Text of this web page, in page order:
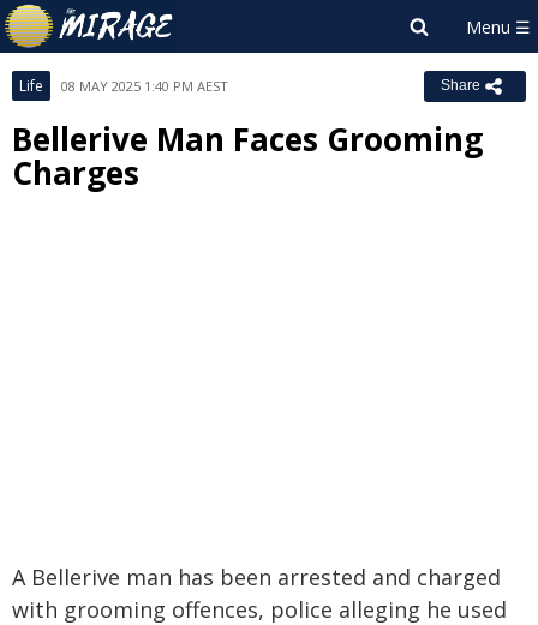
Life 08 MAY 2025 1:40 PM AEST Share
Bellerive Man Faces Grooming
Charges
A Bellerive man has been arrested and charged
with grooming offences, police alleging he used